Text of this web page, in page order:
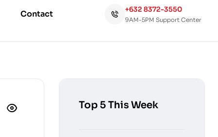
Contact +632 8372-3550
9AM-5PM Support Center
Top 5 This Week